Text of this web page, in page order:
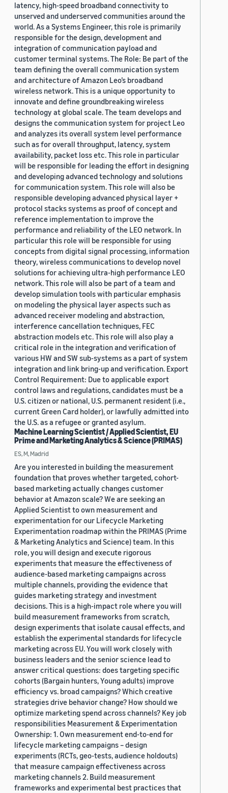
latency, high-speed broadband connectivity to
unserved and underserved communities around the
world. As a Systems Engineer, this role is primarily
responsible for the design, development and
integration of communication payload and
customer terminal systems. The Role: Be part of the
team defining the overall communication system
and architecture of Amazon Leo’s broadband
wireless network. This is a unique opportunity to
innovate and define groundbreaking wireless
technology at global scale. The team develops and
designs the communication system for project Leo
and analyzes its overall system level performance
such as for overall throughput, latency, system
availability, packet loss etc. This role in particular
will be responsible for leading the effort in designing
and developing advanced technology and solutions
for communication system. This role will also be
responsible developing advanced physical layer +
protocol stacks systems as proof of concept and
reference implementation to improve the
performance and reliability of the LEO network. In
particular this role will be responsible for using
concepts from digital signal processing, information
theory, wireless communications to develop novel
solutions for achieving ultra-high performance LEO
network. This role will also be part of a team and
develop simulation tools with particular emphasis
on modeling the physical layer aspects such as
advanced receiver modeling and abstraction,
interference cancellation techniques, FEC
abstraction models etc. This role will also play a
critical role in the integration and verification of
various HW and SW sub-systems as a part of system
integration and link bring-up and verification. Export
Control Requirement: Due to applicable export
control laws and regulations, candidates must be a
U.S. citizen or national, U.S. permanent resident (i.e.,
current Green Card holder), or lawfully admitted into
the U.S. as a refugee or granted asylum.
Machine Learning Scientist / Applied Scientist, EU
Prime and Marketing Analytics & Science (PRIMAS)
ES, M, Madrid
Are you interested in building the measurement
foundation that proves whether targeted, cohort-
based marketing actually changes customer
behavior at Amazon scale? We are seeking an
Applied Scientist to own measurement and
experimentation for our Lifecycle Marketing
Experimentation roadmap within the PRIMAS (Prime
& Marketing Analytics and Science) team. In this
role, you will design and execute rigorous
experiments that measure the effectiveness of
audience-based marketing campaigns across
multiple channels, providing the evidence that
guides marketing strategy and investment
decisions. This is a high-impact role where you will
build measurement frameworks from scratch,
design experiments that isolate causal effects, and
establish the experimental standards for lifecycle
marketing across EU. You will work closely with
business leaders and the senior science lead to
answer critical questions: does targeting specific
cohorts (Bargain hunters, Young adults) improve
efficiency vs. broad campaigns? Which creative
strategies drive behavior change? How should we
optimize marketing spend across channels? Key job
responsibilities Measurement & Experimentation
Ownership: 1. Own measurement end-to-end for
lifecycle marketing campaigns – design
experiments (RCTs, geo-tests, audience holdouts)
that measure campaign effectiveness across
marketing channels 2. Build measurement
frameworks and experimental best practices that